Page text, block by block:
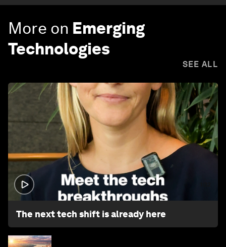
More on Emerging
Technologies
SEE ALL
The next tech shift is already here